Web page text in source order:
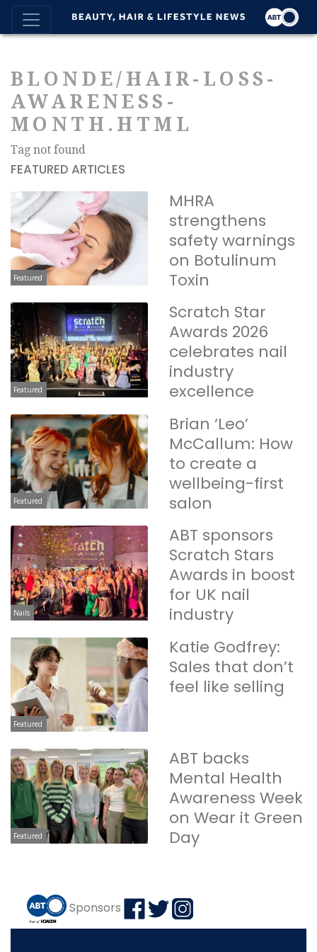
BLONDE/HAIR-LOSS-
AWARENESS-
MONTH.HTML
Tag not found
FEATURED ARTICLES
Featured
MHRA
strengthens
safety warnings
on Botulinum
Toxin
Featured
Scratch Star
Awards 2026
celebrates nail
industry
excellence
Featured
Brian ‘Leo’
McCallum: How
to create a
wellbeing-first
salon
Nails
ABT sponsors
Scratch Stars
Awards in boost
for UK nail
industry
Featured
Katie Godfrey:
Sales that don’t
feel like selling
Featured
ABT backs
Mental Health
Awareness Week
on Wear it Green
Day
Sponsors